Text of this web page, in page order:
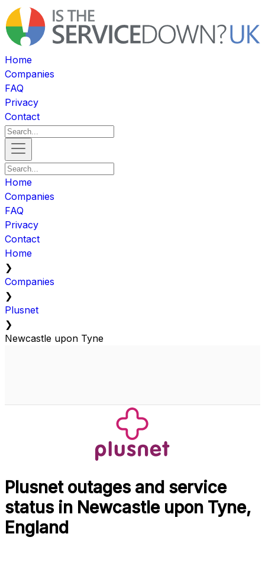
Home
Companies
FAQ
Privacy
Contact
Home
Companies
FAQ
Privacy
Contact
Home
❯
Companies
❯
Plusnet
❯
Newcastle upon Tyne
Plusnet outages and service
status in Newcastle upon Tyne,
England